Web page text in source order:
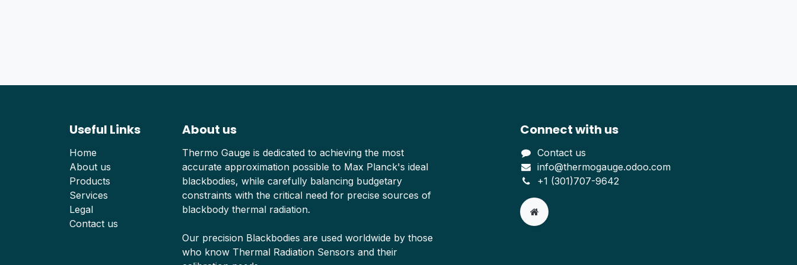
Useful Links
Home
About us
Products
Services
Legal
Contact us
About us
Thermo Gauge is dedicated to achieving the most
accurate approximation possible to Max Planck's ideal
blackbodies, while carefully balancing budgetary
constraints with the critical need for precise sources of
blackbody thermal radiation.
Our precision Blackbodies are used worldwide by those
who know Thermal Radiation Sensors and their
Connect with us
Contact us
info@thermogauge.odoo.com
+1 (301)707-9642